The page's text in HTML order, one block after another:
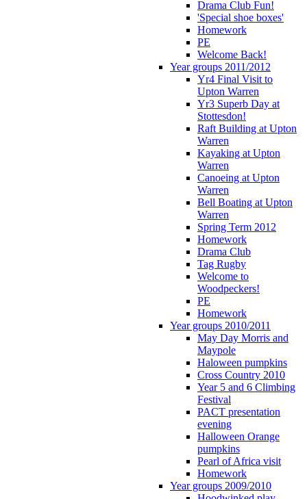
Drama Club Fun!
'Special shoe boxes'
Homework
PE
Welcome Back!
Year groups 2011/2012
Yr4 Final Visit to
Upton Warren
Yr3 Superb Day at
Stottesdon!
Raft Building at Upton
Warren
Kayaking at Upton
Warren
Canoeing at Upton
Warren
Bell Boating at Upton
Warren
Spring Term 2012
Homework
Drama Club
Tag Rugby
Welcome to
Woodpeckers!
PE
Homework
Year groups 2010/2011
May Day Morris and
Maypole
Haloween pumpkins
Cross Country 2010
Year 5 and 6 Climbing
Festival
PACT presentation
evening
Halloween Orange
pumpkins
Pearl of Africa visit
Homework
Year groups 2009/2010